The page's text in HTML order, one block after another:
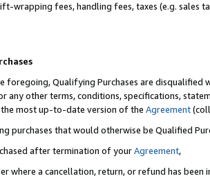
wrapping fees, handling fees, taxes (e.g. sales
foregoing, Qualifying Purchases are disqualified
any other terms, conditions, specifications,
most up-to-date version of the Agreement
purchases that would otherwise be Qualified
after termination of yourAgreement,
where a cancellation, return, or refund has been